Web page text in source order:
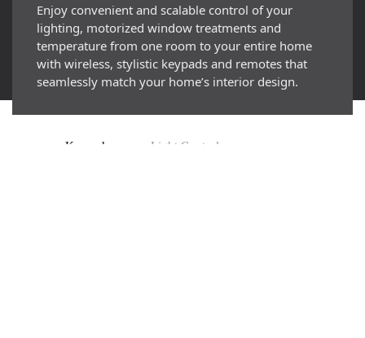
Enjoy convenient and scalable control of your
lighting, motorized window treatments and
temperature from one room to your entire home
with wireless, stylistic keypads and remotes that
seamlessly match your home’s interior design.
Keypads Light Controls